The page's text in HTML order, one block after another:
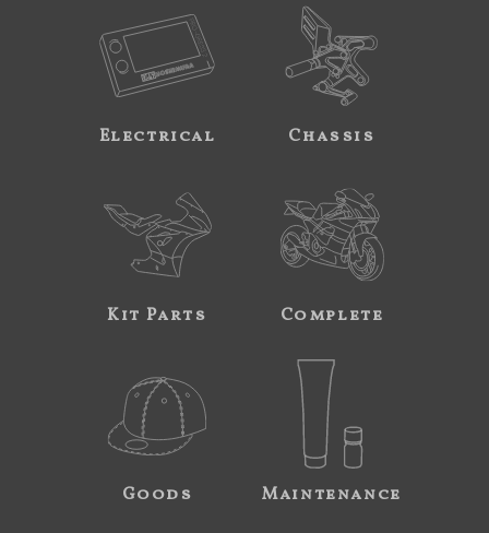
Electrical Chassis
Kit Parts Complete
Goods Maintenance